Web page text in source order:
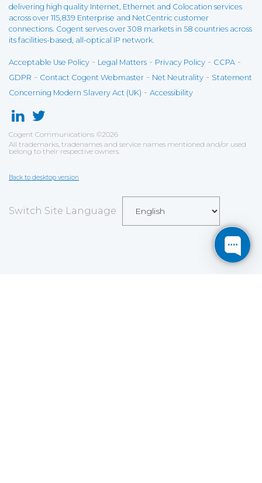
delivering high quality Internet, Ethernet and Colocation services
across over 115,839 Enterprise and NetCentric customer
connections. Cogent serves over 308 markets in 58 countries across
its facilities-based, all-optical IP network.
Acceptable Use Policy - Legal Matters - Privacy Policy - CCPA -
GDPR - Contact Cogent Webmaster - Net Neutrality - Statement
Concerning Modern Slavery Act (UK) - Accessibility
Cogent Communications ©2026
All trademarks, tradenames and service names mentioned and/or used
belong to their respective owners.
Back to desktop version
Switch Site Language